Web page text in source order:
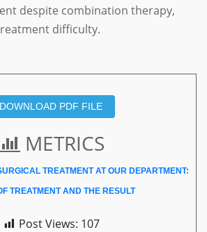
despite combination therapy,
difficulty.
DOWNLOAD PDF FILE
METRICS
TREATMENT AT OUR DEPARTMENT:
TREATMENT AND THE RESULT
Post Views: 107